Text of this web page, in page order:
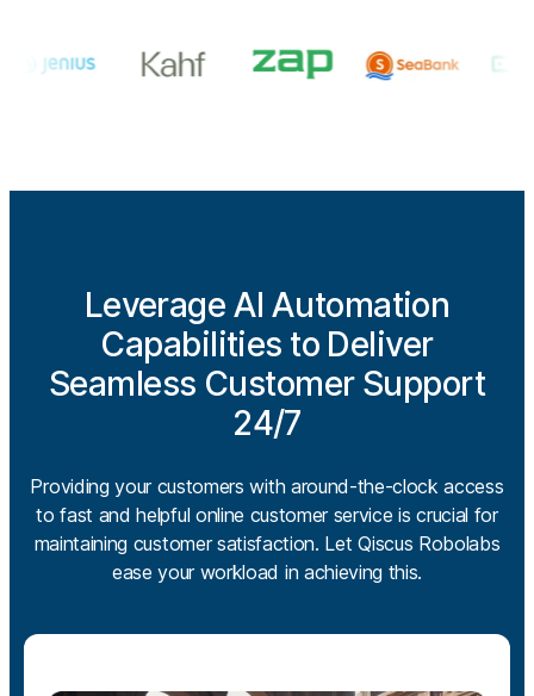
Leverage AI Automation
Capabilities to Deliver
Seamless Customer Support
24/7
Providing your customers with around-the-clock access
to fast and helpful online customer service is crucial for
maintaining customer satisfaction. Let Qiscus Robolabs
ease your workload in achieving this.